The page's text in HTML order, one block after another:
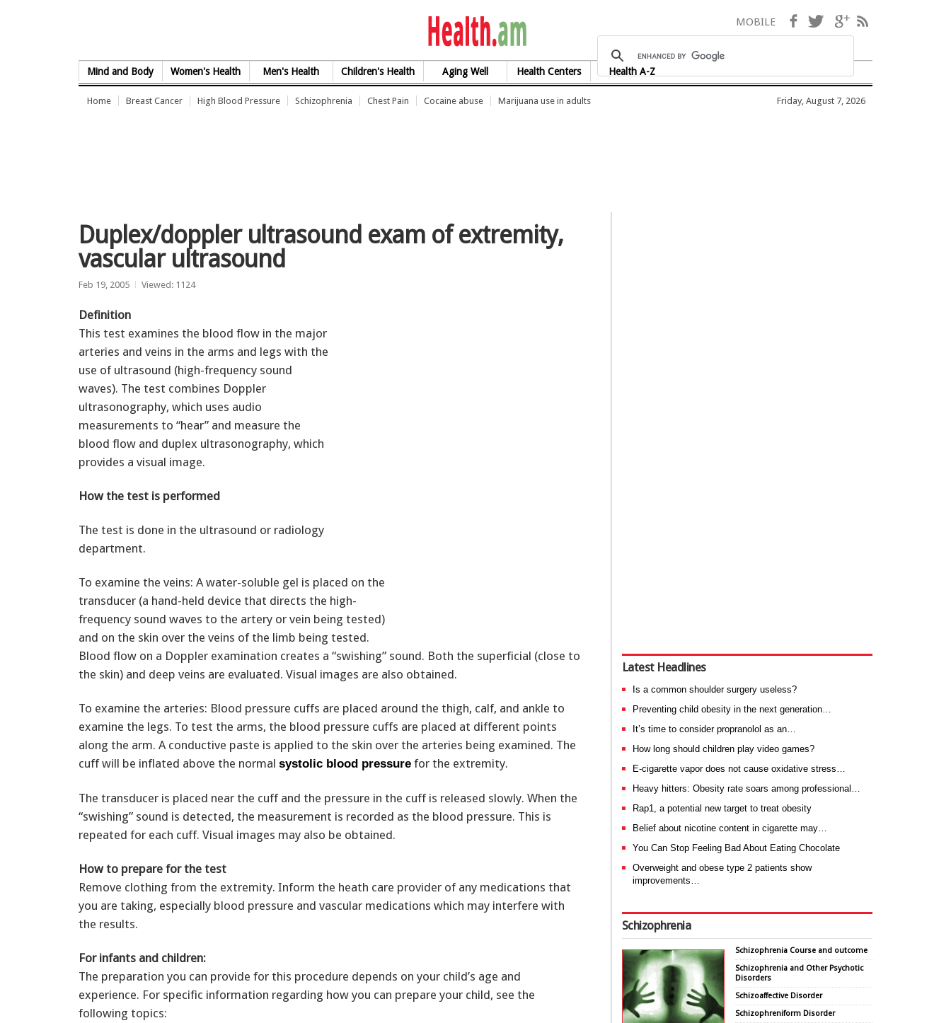
health.am
Mind and Body Women's Health Men's Health Children's Health Aging Well Health Centers Health A-Z
MOBILE Facebook
TwitterGoogle+
Home Breast Cancer High Blood Pressure Schizophrenia Chest Pain Cocaine abuse Marijuana use in adults Friday, August 7, 2026
Duplex/doppler ultrasound exam of extremity,
vascular ultrasound
Feb 19, 2005 Viewed: 1124
Definition
This test examines the blood flow in the major
arteries and veins in the arms and legs with the
use of ultrasound (high-frequency sound
waves). The test combines Doppler
ultrasonography, which uses audio
measurements to “hear” and measure the
blood flow and duplex ultrasonography, which
provides a visual image.
How the test is performed
The test is done in the ultrasound or radiology
department.
To examine the veins: A water-soluble gel is placed on the
transducer (a hand-held device that directs the high-
frequency sound waves to the artery or vein being tested)
and on the skin over the veins of the limb being tested.
Blood flow on a Doppler examination creates a “swishing” sound. Both the superficial (close to
the skin) and deep veins are evaluated. Visual images are also obtained.
To examine the arteries: Blood pressure cuffs are placed around the thigh, calf, and ankle to
examine the legs. To test the arms, the blood pressure cuffs are placed at different points
along the arm. A conductive paste is applied to the skin over the arteries being examined. The
cuff will be inflated above the normal systolic blood pressure for the extremity.
The transducer is placed near the cuff and the pressure in the cuff is released slowly. When the
“swishing” sound is detected, the measurement is recorded as the blood pressure. This is
repeated for each cuff. Visual images may also be obtained.
How to prepare for the test
Remove clothing from the extremity. Inform the heath care provider of any medications that
you are taking, especially blood pressure and vascular medications which may interfere with
the results.
For infants and children:
The preparation you can provide for this procedure depends on your child’s age and
experience. For specific information regarding how you can prepare your child, see the
following topics:
Latest Headlines
Is a common shoulder surgery useless?
Preventing child obesity in the next generation…
It’s time to consider propranolol as an…
How long should children play video games?
E-cigarette vapor does not cause oxidative stress…
Heavy hitters: Obesity rate soars among professional…
Rap1, a potential new target to treat obesity
Belief about nicotine content in cigarette may…
You Can Stop Feeling Bad About Eating Chocolate
Overweight and obese type 2 patients show
improvements…
Schizophrenia
Schizophrenia Course and outcome
Schizophrenia and Other Psychotic
Disorders
Schizoaffective Disorder
Schizophreniform Disorder